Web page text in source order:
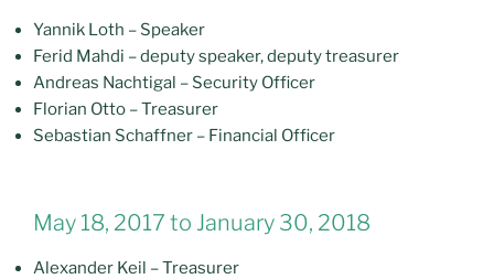
Yannik Loth – Speaker
Ferid Mahdi – deputy speaker, deputy treasurer
Andreas Nachtigal – Security Officer
Florian Otto – Treasurer
Sebastian Schaffner – Financial Officer
May 18, 2017 to January 30, 2018
Alexander Keil – Treasurer